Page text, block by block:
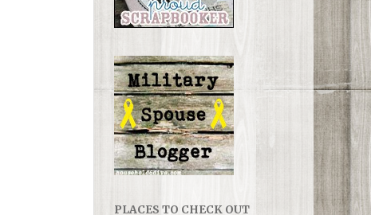
PLACES TO CHECK OUT